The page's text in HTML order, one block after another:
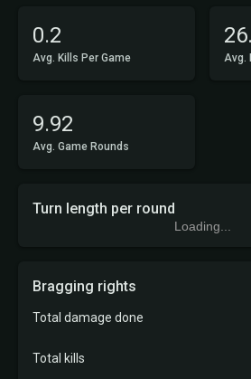
0.2
Avg. Kills Per Game Avg.
9.92
Avg. Game Rounds
Turn length per round
Loading...
Bragging rights
Total damage done
Total kills